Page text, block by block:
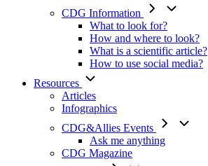
CDG Information
What to look for?
How and where to look?
What is a scientific article?
How to use social media?
Resources
Articles
Infographics
CDG&Allies Events
Ask me anything
CDG Magazine